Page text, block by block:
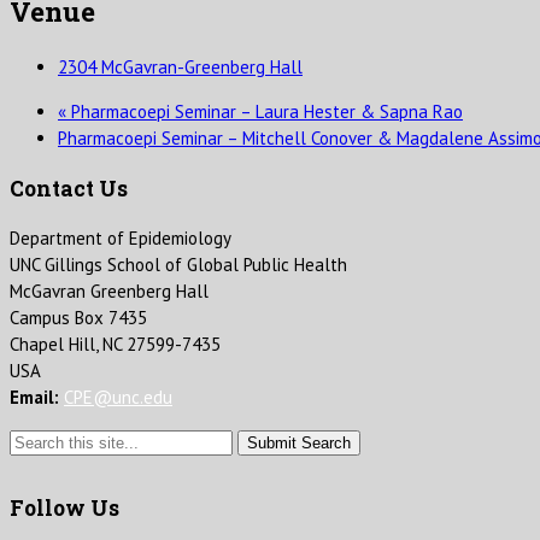
Venue
2304 McGavran-Greenberg Hall
« Pharmacoepi Seminar – Laura Hester & Sapna Rao
Pharmacoepi Seminar – Mitchell Conover & Magdalene
Contact Us
Department of Epidemiology
UNC Gillings School of Global Public Health
McGavran Greenberg Hall
Campus Box 7435
Chapel Hill, NC 27599-7435
USA
Email: CPE@unc.edu
Submit Search
Follow Us